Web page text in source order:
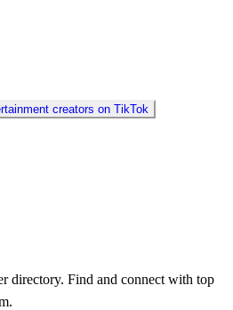
creators on TikTok
directory. Find and connect with top